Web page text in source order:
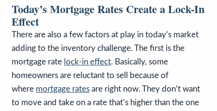
Today’s Mortgage Rates Create a Lock-In
Effect
There are also a few factors at play in today’s market
adding to the inventory challenge. The first is the
mortgage rate lock-in effect. Basically, some
homeowners are reluctant to sell because of
where mortgage rates are right now. They don’t want
to move and take on a rate that’s higher than the one